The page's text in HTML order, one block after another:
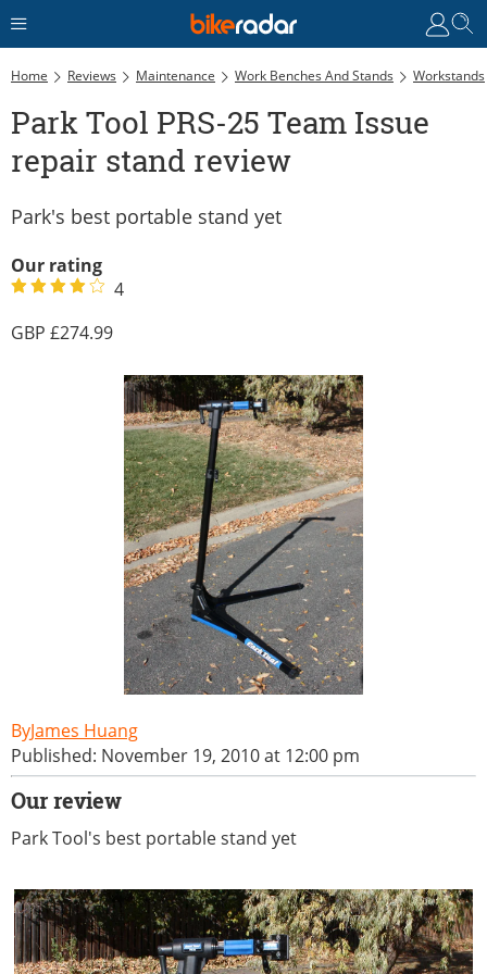
Home Reviews Maintenance Work Benches And Stands Workstands
Park Tool PRS-25 Team Issue
repair stand review
Park's best portable stand yet
Our rating
4
274.99
James Huang
Published: November 19, 2010 at 12:00 pm
Our review
Park Tool's best portable stand yet